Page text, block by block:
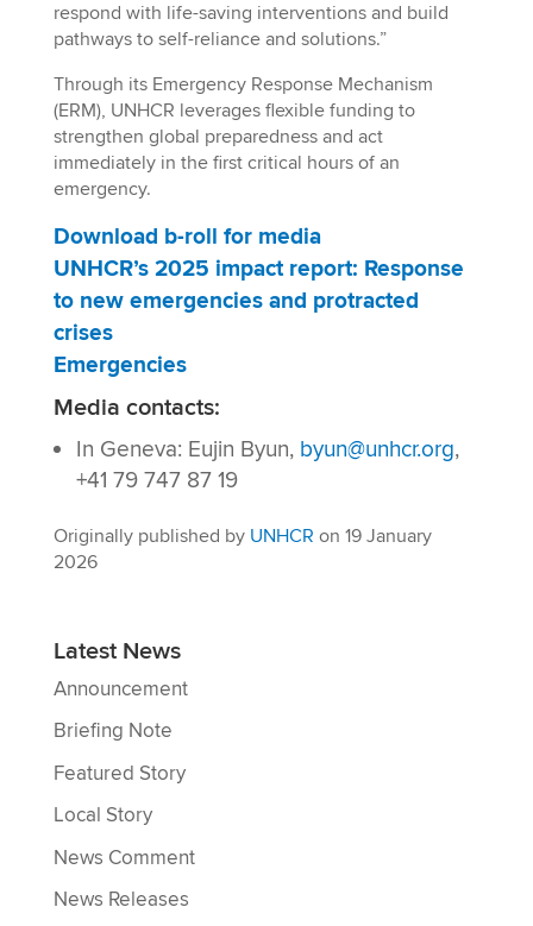
respond with life-saving interventions and build
pathways to self-reliance and solutions.”
Through its Emergency Response Mechanism
(ERM), UNHCR leverages flexible funding to
strengthen global preparedness and act
immediately in the first critical hours of an
emergency.
Download b-roll for media
UNHCR’s 2025 impact report: Response
to new emergencies and protracted
crises
Emergencies
Media contacts:
In Geneva: Eujin Byun, byun@unhcr.org,
+41 79 747 87 19
Originally published by UNHCR on 19 January
2026
Latest News
Announcement
Briefing Note
Featured Story
Local Story
News Comment
News Releases